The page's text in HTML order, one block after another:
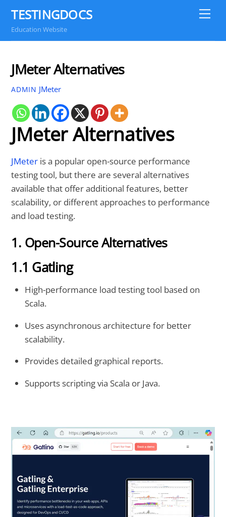
content
TESTINGDOCS
Education Website
JMeter Alternatives
ADMIN JMeter
JMeter Alternatives
JMeter is a popular open-source performance
testing tool, but there are several alternatives
available that offer additional features, better
scalability, or different approaches to performance
and load testing.
1. Open-Source Alternatives
1.1 Gatling
High-performance load testing tool based on
Scala.
Uses asynchronous architecture for better
scalability.
Provides detailed graphical reports.
Supports scripting via Scala or Java.